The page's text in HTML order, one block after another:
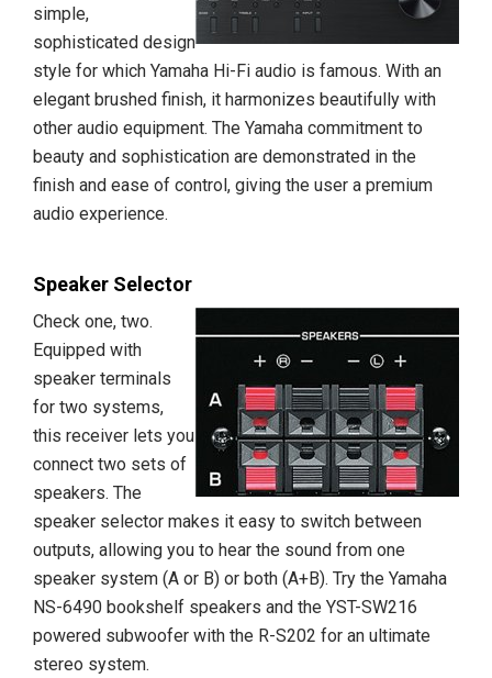
simple,
sophisticated design
style for which Yamaha Hi-Fi audio is famous. With an
elegant brushed finish, it harmonizes beautifully with
other audio equipment. The Yamaha commitment to
beauty and sophistication are demonstrated in the
finish and ease of control, giving the user a premium
audio experience.
Speaker Selector
Check one, two.
Equipped with
speaker terminals
for two systems,
this receiver lets you
connect two sets of
speakers. The
speaker selector makes it easy to switch between
outputs, allowing you to hear the sound from one
speaker system (A or B) or both (A+B). Try the Yamaha
NS-6490 bookshelf speakers and the YST-SW216
powered subwoofer with the R-S202 for an ultimate
stereo system.